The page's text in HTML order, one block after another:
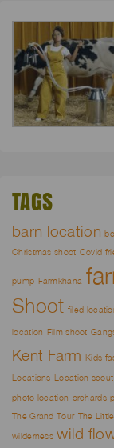
TAGS
barn location
Christmas shoot Covid
pump Farmkhana
Shoot filed
location Film shoot
Kent Farm Kids
Locations Location scout
photo location orchards
The Grand Tour The
wilderness wild